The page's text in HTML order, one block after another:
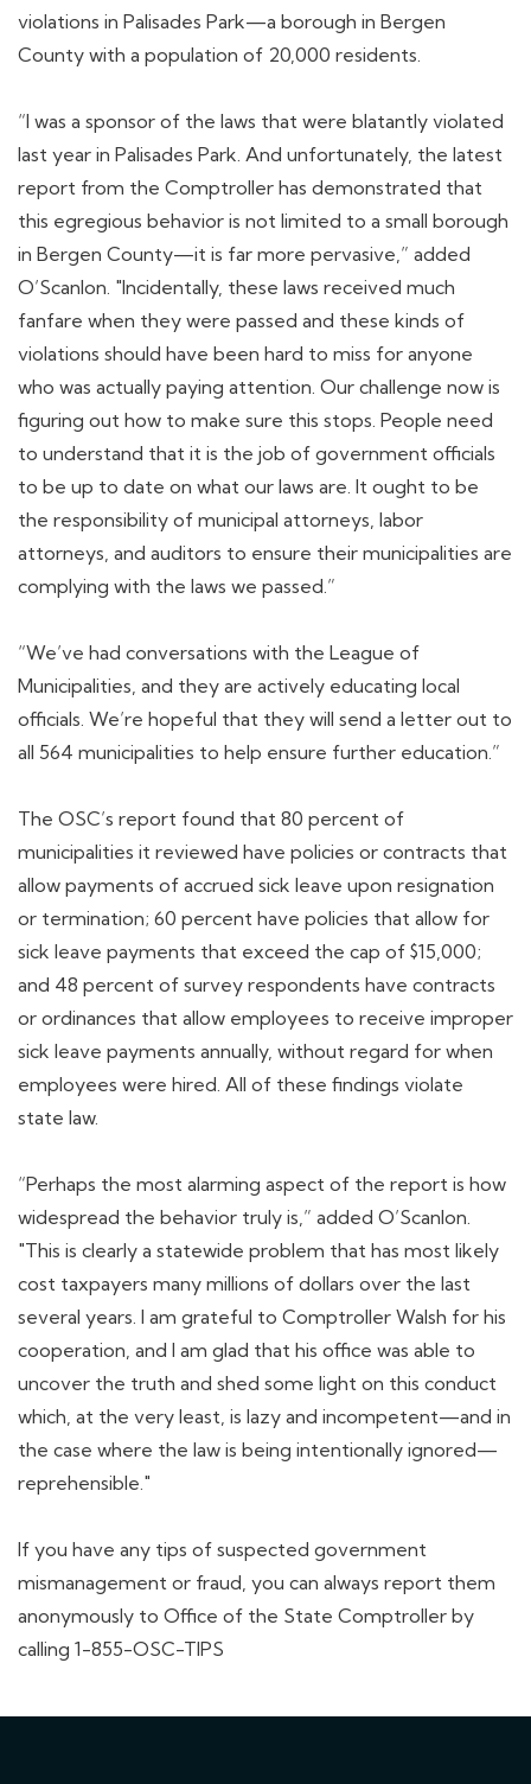
violations in Palisades Park—a borough in Bergen
County with a population of 20,000 residents.
“I was a sponsor of the laws that were blatantly violated
last year in Palisades Park. And unfortunately, the latest
report from the Comptroller has demonstrated that
this egregious behavior is not limited to a small borough
in Bergen County—it is far more pervasive,” added
O’Scanlon. "Incidentally, these laws received much
fanfare when they were passed and these kinds of
violations should have been hard to miss for anyone
who was actually paying attention. Our challenge now is
figuring out how to make sure this stops. People need
to understand that it is the job of government officials
to be up to date on what our laws are. It ought to be
the responsibility of municipal attorneys, labor
attorneys, and auditors to ensure their municipalities are
complying with the laws we passed.”
“We’ve had conversations with the League of
Municipalities, and they are actively educating local
officials. We’re hopeful that they will send a letter out to
all 564 municipalities to help ensure further education.”
The OSC’s report found that 80 percent of
municipalities it reviewed have policies or contracts that
allow payments of accrued sick leave upon resignation
or termination; 60 percent have policies that allow for
sick leave payments that exceed the cap of $15,000;
and 48 percent of survey respondents have contracts
or ordinances that allow employees to receive improper
sick leave payments annually, without regard for when
employees were hired. All of these findings violate
state law.
“Perhaps the most alarming aspect of the report is how
widespread the behavior truly is,” added O’Scanlon.
"This is clearly a statewide problem that has most likely
cost taxpayers many millions of dollars over the last
several years. I am grateful to Comptroller Walsh for his
cooperation, and I am glad that his office was able to
uncover the truth and shed some light on this conduct
which, at the very least, is lazy and incompetent—and in
the case where the law is being intentionally ignored—
reprehensible."
If you have any tips of suspected government
mismanagement or fraud, you can always report them
anonymously to Office of the State Comptroller by
calling 1-855-OSC-TIPS